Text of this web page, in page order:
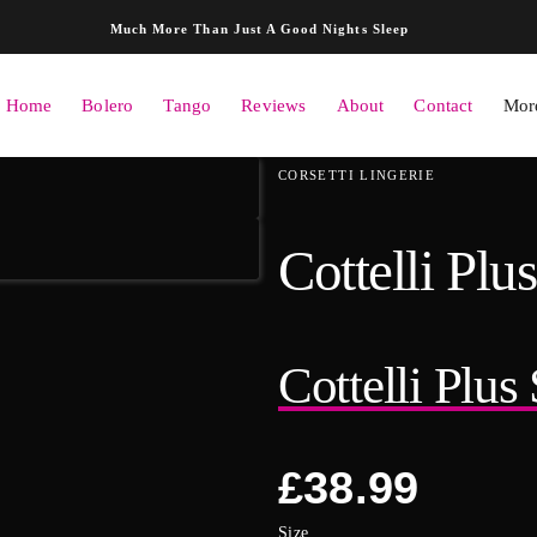
Skip to content
Much More Than Just A Good Nights Sleep
Home Bolero Tango Reviews About Contact
CORSETTI LINGERIE
Cottelli
Cottelli Plus
Regular
price
£38.99
Size